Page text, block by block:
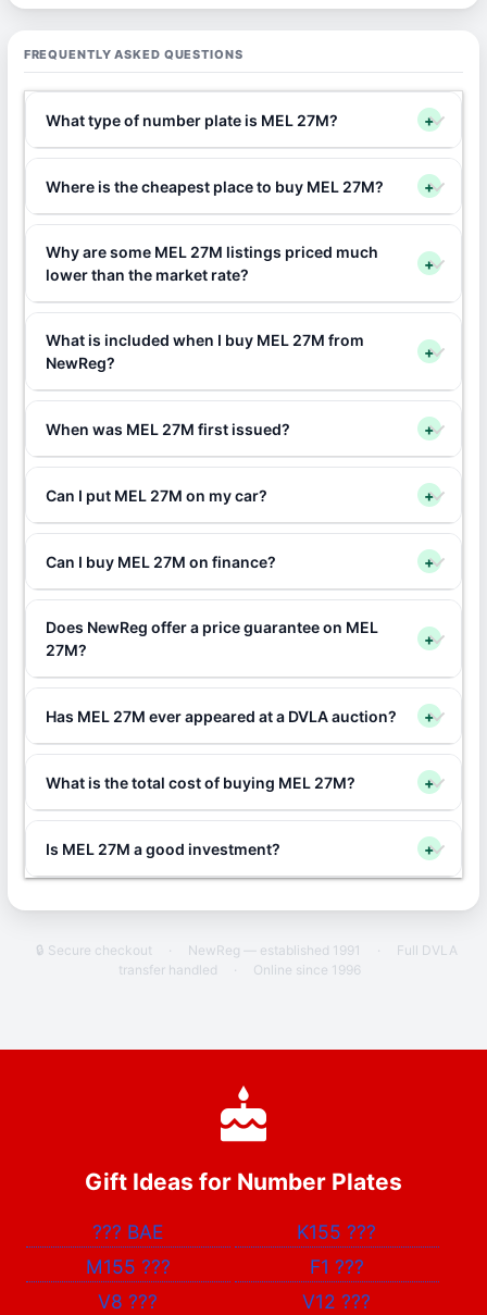
FREQUENTLY ASKED QUESTIONS
What type of number plate is MEL 27M? +
Where is the cheapest place to buy MEL 27M? +
Why are some MEL 27M listings priced much
lower than the market rate?
+
What is included when I buy MEL 27M from
NewReg?
+
When was MEL 27M first issued? +
Can I put MEL 27M on my car? +
Can I buy MEL 27M on finance? +
Does NewReg offer a price guarantee on MEL
27M?
+
Has MEL 27M ever appeared at a DVLA auction? +
What is the total cost of buying MEL 27M? +
Is MEL 27M a good investment? +
🔒 Secure checkout · NewReg — established 1991 ·
Full DVLA
transfer handled
· Online since 1996
Gift Ideas for Number Plates
??? BAE K155???
M155 ??? F1 ???
V8??? V12???